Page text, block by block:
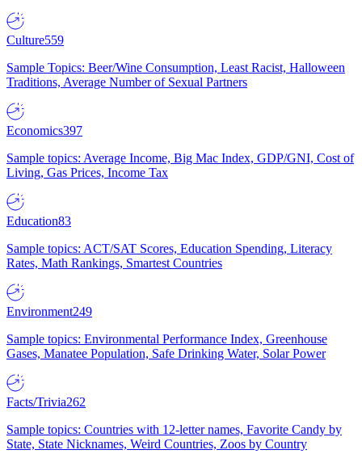
Culture559
Sample Topics: Beer/Wine Consumption, Least Racist, Halloween
Traditions, Average Number of Sexual Partners
Economics397
Sample topics: Average Income, Big Mac Index, GDP/GNI, Cost of
Living, Gas Prices, Income Tax
Education83
Sample topics: ACT/SAT Scores, Education Spending, Literacy
Rates, Math Rankings, Smartest Countries
Environment249
Sample topics: Environmental Performance Index, Greenhouse
Gases, Manatee Population, Safe Drinking Water, Solar Power
Facts/Trivia262
Sample topics: Countries with 12-letter names, Favorite Candy by
State, State Nicknames, Weird Countries, Zoos by Country